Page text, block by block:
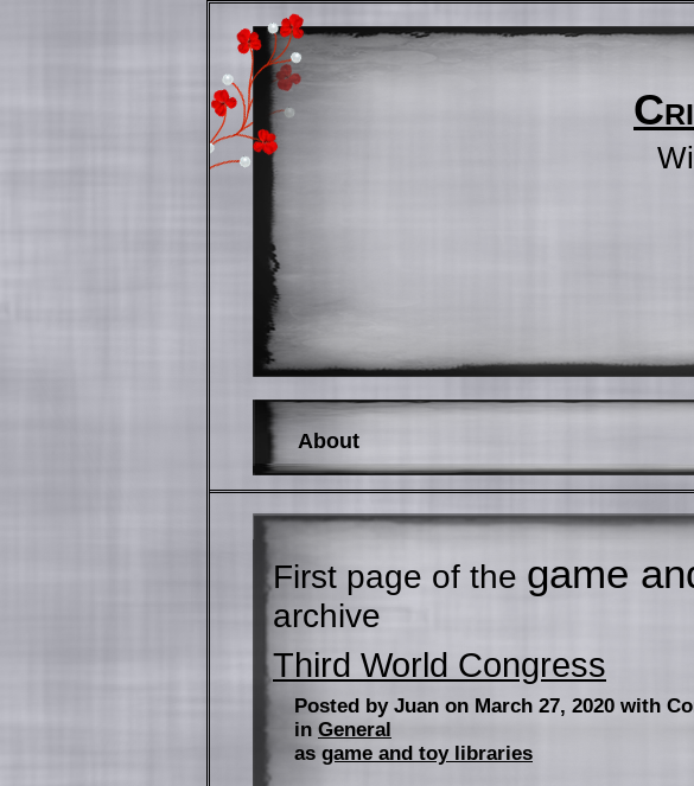
About
First page of the game
archive
Third World Congress
Posted by Juan on March 27, 2020 with
in General
as game and toy libraries